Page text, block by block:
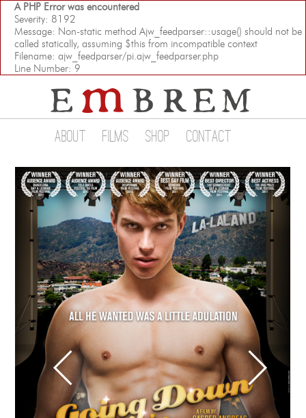
A PHP Error was encountered
Severity: 8192
Message: Non-static method Ajw_feedparser::usage() should not be
called statically, assuming $this from incompatible context
Filename: ajw_feedparser/pi.ajw_feedparser.php
Line Number: 9
About Films Shop Contact